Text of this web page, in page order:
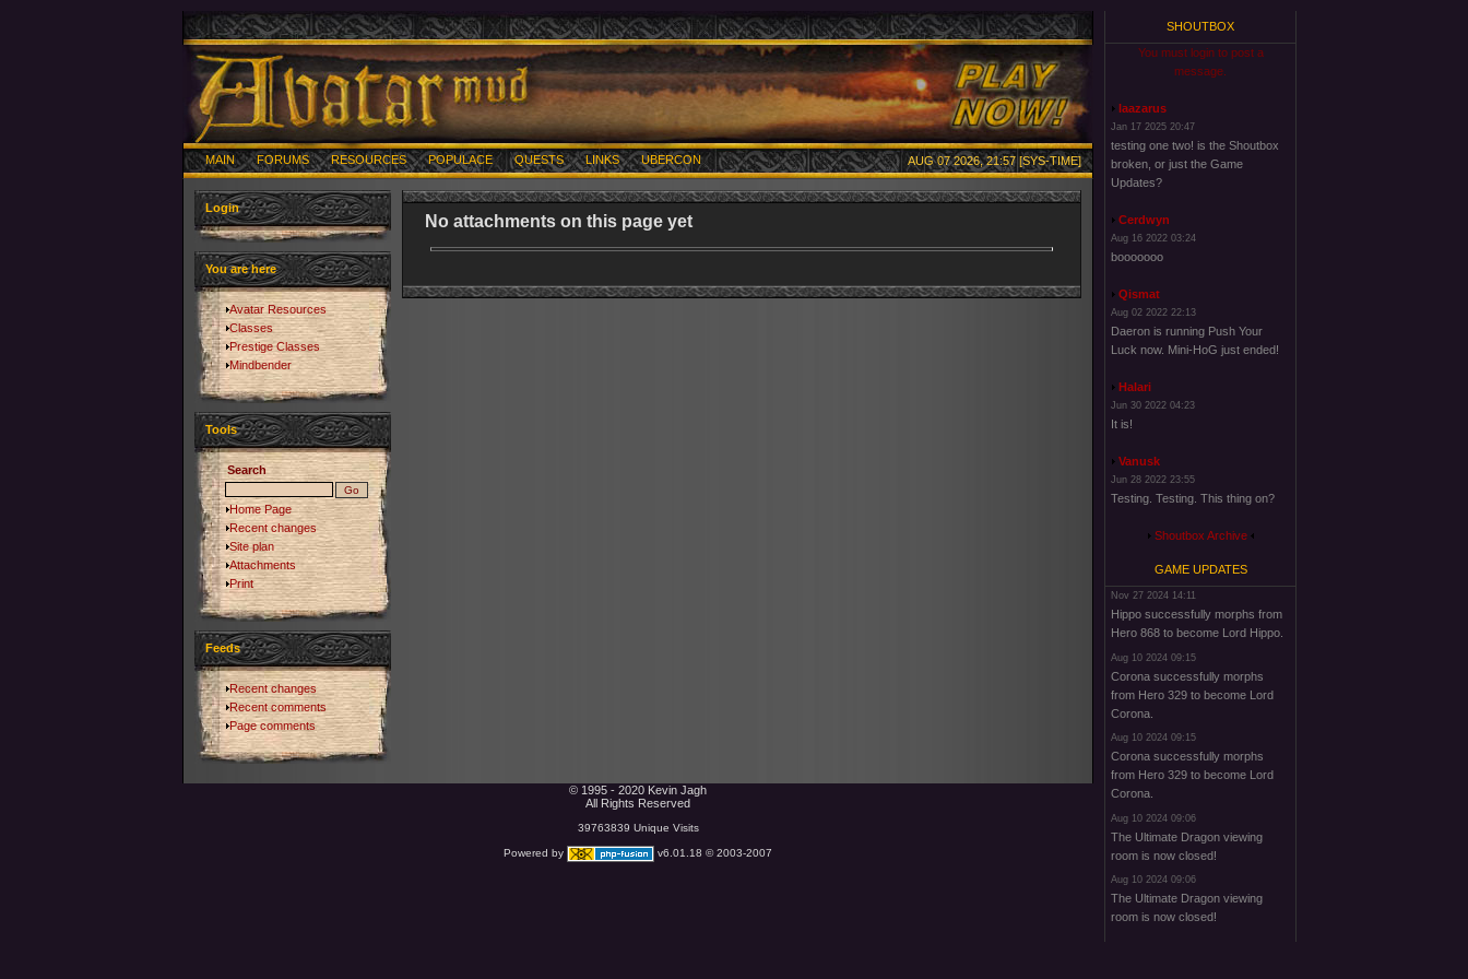
MAIN FORUMS RESOURCES POPULACE QUESTS LINKS UBERCON AUG 07 2026, 21:57 [SYS-TIME]
Login
You are here
Avatar Resources
Classes
Prestige Classes
Mindbender
Tools
Search
Home Page
Recent changes
Site plan
Attachments
Print
Feeds
Recent changes
Recent comments
Page comments
No attachments on this page yet
© 1995 - 2020 Kevin Jagh
All Rights Reserved
39763839 Unique Visits
Powered by v6.01.18 © 2003-2007
SHOUTBOX
You must login to post a
message.
laazarus
Jan 17 2025 20:47
testing one two! is the Shoutbox
broken, or just the Game
Updates?
Cerdwyn
Aug 16 2022 03:24
booooooo
Qismat
Aug 02 2022 22:13
Daeron is running Push Your
Luck now. Mini-HoG just ended!
Halari
Jun 30 2022 04:23
It is!
Vanusk
Jun 28 2022 23:55
Testing. Testing. This thing on?
Shoutbox Archive
GAME UPDATES
Nov 27 2024 14:11
Hippo successfully morphs from
Hero 868 to become Lord Hippo.
Aug 10 2024 09:15
Corona successfully morphs
from Hero 329 to become Lord
Corona.
Aug 10 2024 09:15
Corona successfully morphs
from Hero 329 to become Lord
Corona.
Aug 10 2024 09:06
The Ultimate Dragon viewing
room is now closed!
Aug 10 2024 09:06
The Ultimate Dragon viewing
room is now closed!